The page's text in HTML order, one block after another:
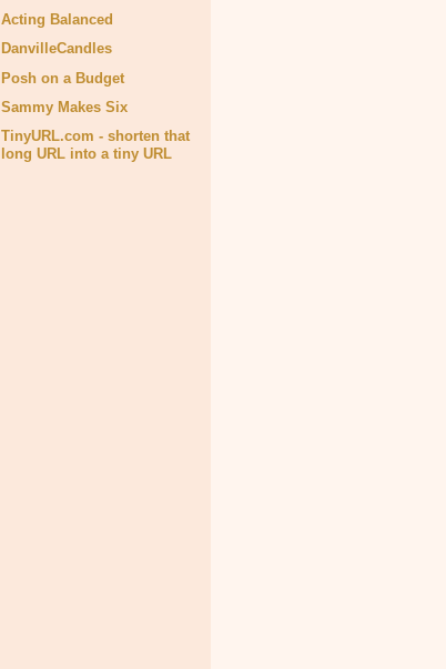
Acting Balanced
DanvilleCandles
Posh on a Budget
Sammy Makes Six
TinyURL.com - shorten that
long URL into a tiny URL